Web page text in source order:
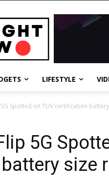
LIFESTYLE
Spotted on TUV certification
5G
size